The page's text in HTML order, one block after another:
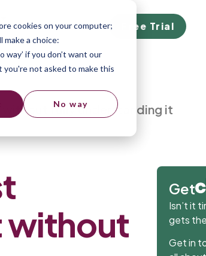
cookies on your computer;
a choice:
way’ if you don’t want our
you're not asked to make this
No way
Free Trial
without fully understanding it
without
Get
Isn’t it
gets
Get in